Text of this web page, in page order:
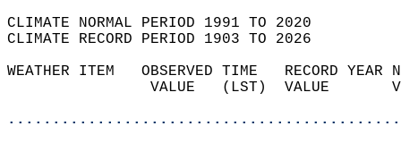
CLIMATE NORMAL PERIOD 1991 TO 2020
CLIMATE RECORD PERIOD 1903 TO 2026
WEATHER ITEM   OBSERVED TIME   RECORD
VALUE   (LST)  VALUE